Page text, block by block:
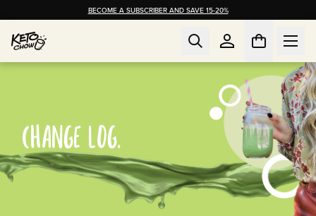
BECOME A SUBSCRIBER AND SAVE 15-20%
CHANGE LOG.